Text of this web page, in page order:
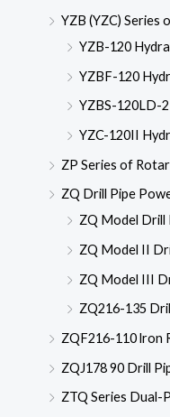
YZB (YZC) Series
YZB-120
YZBF-120
YZBS-120LD-
YZC-120II
ZP Series of
ZQ Drill Pipe
ZQ Model Drill
ZQ Model II
ZQ Model III
ZQ216-135
ZQF216-110 lron
ZQJ178 90 Drill
ZTQ Series Dual-